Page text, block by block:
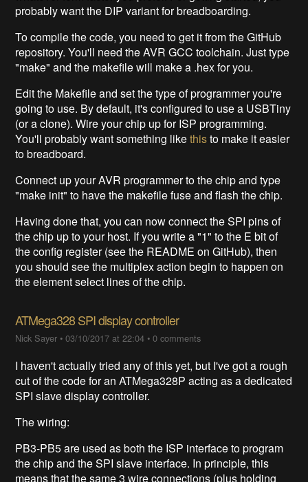
probably want the DIP variant for breadboarding.
To compile the code, you need to get it from the GitHub
repository. You'll need the AVR GCC toolchain. Just type
"make" and the makefile will make a .hex for you.
Edit the Makefile and set the type of programmer you're
going to use. By default, it's configured to use a USBTiny
(or a clone). Wire your chip up for ISP programming.
You'll probably want something likethisto make it easier
to breadboard.
Connect up your AVR programmer to the chip and type
"make init" to have the makefile fuse and flash the chip.
Having done that, you can now connect the SPI pins of
the chip up to your host. If you write a "1" to the E bit of
the config register (see the README on GitHub), then
you should see the multiplex action begin to happen on
the element select lines of the chip.
ATMega328 SPI display controller
Nick Sayer •03/10/2017 at 22:04 •0 comments
I haven't actually tried any of this yet, but I've got a rough
cut of the code for an ATMega328P acting as a dedicated
SPI slave display controller.
The wiring:
PB3-PB5 are used as both the ISP interface to program
the chip and the SPI slave interface. In principle, this
means that the same 3 wire connections (plus holding